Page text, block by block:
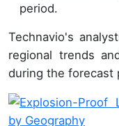
period.
Technavio's
regional trends
during the forecast